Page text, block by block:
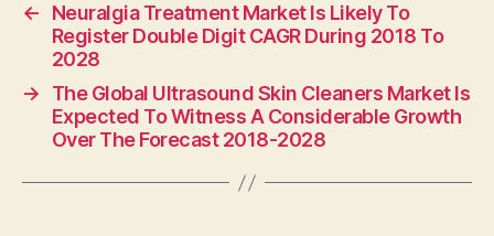
←
Neuralgia Treatment Market Is Likely To
Register Double Digit CAGR During 2018 To
2028
→
The Global Ultrasound Skin Cleaners Market Is
Expected To Witness A Considerable Growth
Over The Forecast 2018-2028